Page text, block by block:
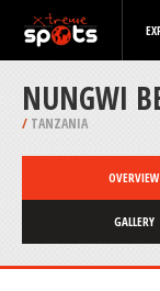
NUNGWI
/ TANZANIA
OVERVIEW
GALLERY